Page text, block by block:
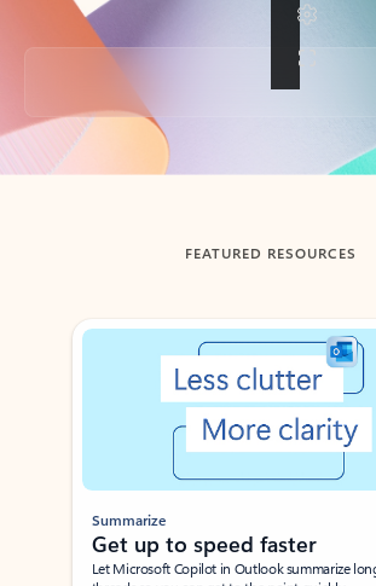
Back to tabs
FEATURED RESOURCES
Showing slide 1 of 3
Summarize
Get up to speed faster ​
Let Microsoft Copilot in Outlook summarize